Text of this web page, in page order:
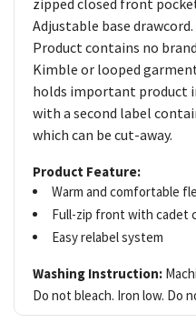
Adjustable base
Product contains no
Kimble or looped
holds important product
with a second label
which can be cut-away.
Product Feature:
Warm and comfortable
Full-zip front with cadet
Easy relabel system
Washing Instruction:
Do not bleach. Iron low. Do